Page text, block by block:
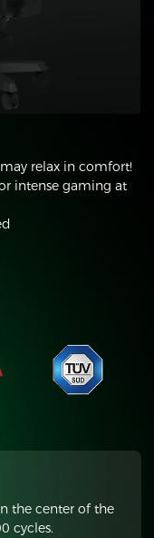
relax in comfort!
intense gaming at
the center of the
cycles.